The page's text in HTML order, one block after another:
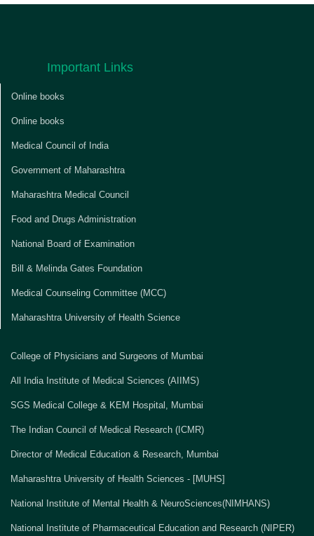
Important Links
Online books
Online books
Medical Council of India
Government of Maharashtra
Maharashtra Medical Council
Food and Drugs Administration
National Board of Examination
Bill & Melinda Gates Foundation
Medical Counseling Committee (MCC)
Maharashtra University of Health Science
College of Physicians and Surgeons of Mumbai
All India Institute of Medical Sciences (AIIMS)
SGS Medical College & KEM Hospital, Mumbai
The Indian Council of Medical Research (ICMR)
Director of Medical Education & Research, Mumbai
Maharashtra University of Health Sciences - [MUHS]
National Institute of Mental Health & NeuroSciences(NIMHANS)
National Institute of Pharmaceutical Education and Research (NIPER)